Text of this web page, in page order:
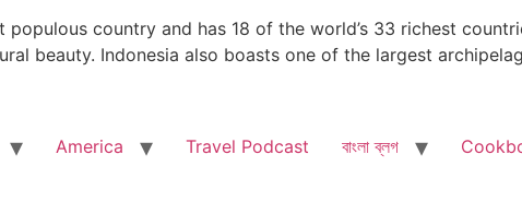
populous country and has 18 of the world’s 33 richest
beauty. Indonesia also boasts one of the largest
America Travel Podcast বাংলা ব্লগ